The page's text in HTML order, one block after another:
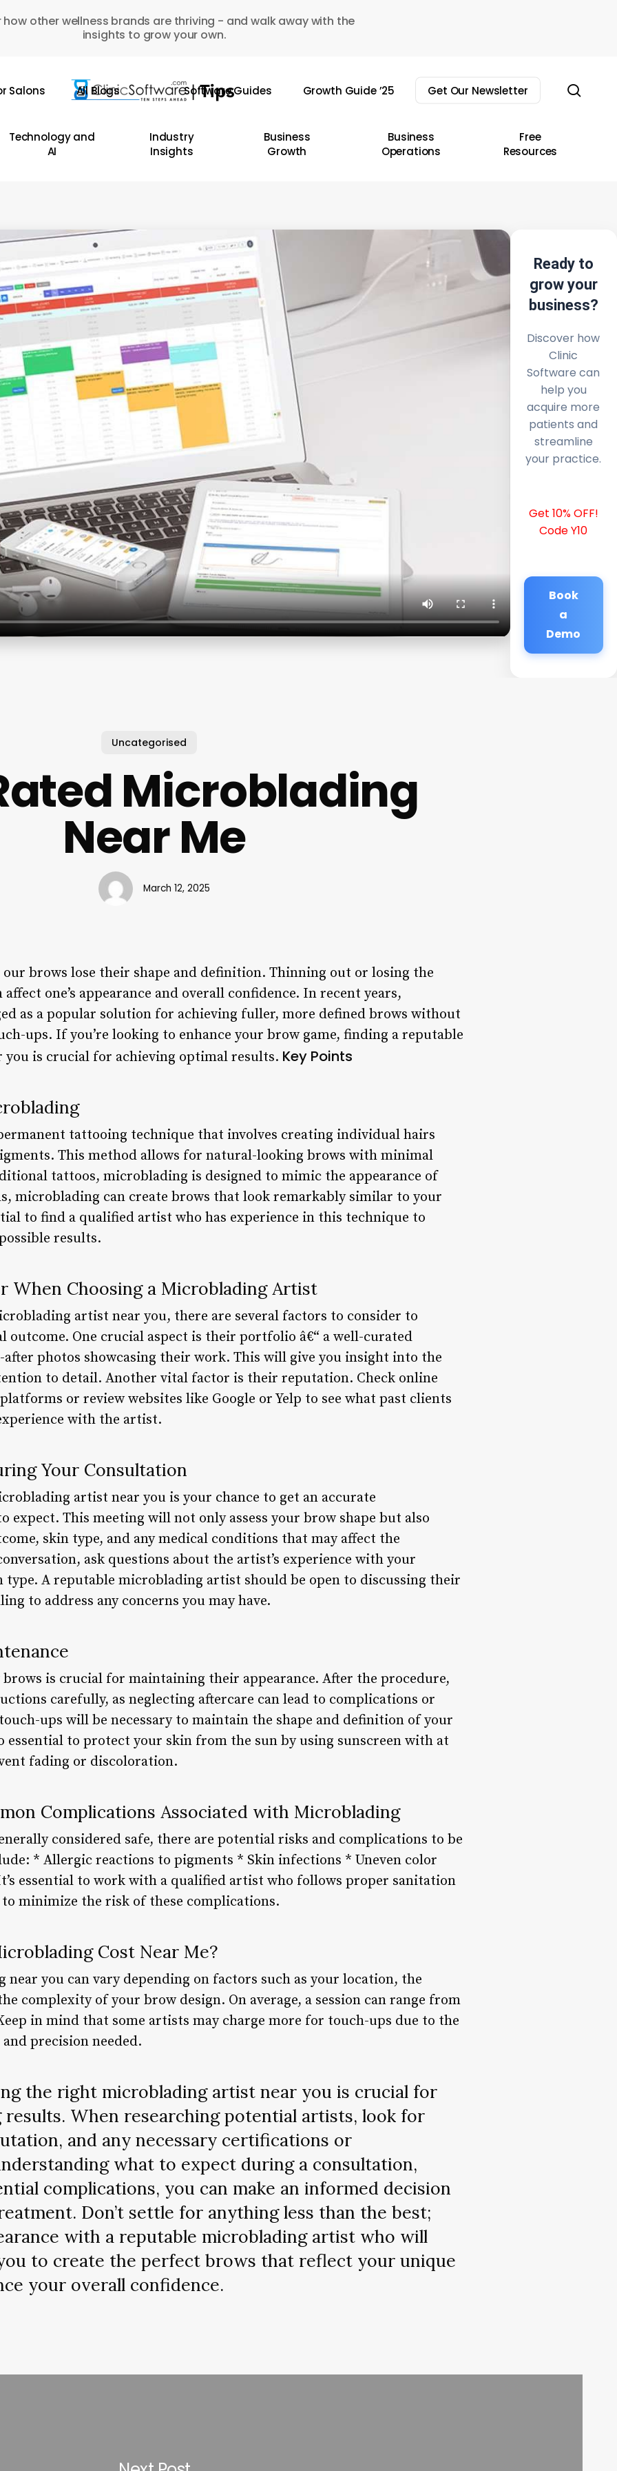
how other wellness brands are thriving - and walk away with the
insights to grow your own.
Salons All Blogs Software Guides Growth Guide ’25 Get Our Newsletter
Technology and
AI
Industry
Insights
Business
Growth
Business
Operations
Free
Resources
Ready to
grow your
business?
Discover how
Clinic
Software can
help you
acquire more
patients and
streamline
your practice.
Get 10% OFF!
Code Y10
Book
a
Demo
Uncategorised
Microblading
Near Me
March 12, 2025
our brows lose their shape and definition. Thinning out or losing the
one’s appearance and overall confidence. In recent years,
as a popular solution for achieving fuller, more defined brows without
ups. If you’re looking to enhance your brow game, finding a reputable
is crucial for achieving optimal results. Key Points
tattooing technique that involves creating individual hairs
This method allows for natural-looking brows with minimal
tattoos, microblading is designed to mimic the appearance of
microblading can create brows that look remarkably similar to your
to find a qualified artist who has experience in this technique to
results.
When Choosing a Microblading Artist
artist near you, there are several factors to consider to
outcome. One crucial aspect is their portfolio â€“ a well-curated
photos showcasing their work. This will give you insight into the
to detail. Another vital factor is their reputation. Check online
or review websites like Google or Yelp to see what past clients
with the artist.
Your Consultation
artist near you is your chance to get an accurate
expect. This meeting will not only assess your brow shape but also
skin type, and any medical conditions that may affect the
ask questions about the artist’s experience with your
type. A reputable microblading artist should be open to discussing their
to address any concerns you may have.
is crucial for maintaining their appearance. After the procedure,
carefully, as neglecting aftercare can lead to complications or
ups will be necessary to maintain the shape and definition of your
essential to protect your skin from the sun by using sunscreen with at
fading or discoloration.
Complications Associated with Microblading
considered safe, there are potential risks and complications to be
* Allergic reactions to pigments * Skin infections * Uneven color
essential to work with a qualified artist who follows proper sanitation
minimize the risk of these complications.
Cost Near Me?
near you can vary depending on factors such as your location, the
complexity of your brow design. On average, a session can range from
in mind that some artists may charge more for touch-ups due to the
precision needed.
the right microblading artist near you is crucial for
When researching potential artists, look for
and any necessary certifications or
what to expect during a consultation,
complications, you can make an informed decision
Don’t settle for anything less than the best;
with a reputable microblading artist who will
to create the perfect brows that reflect your unique
your overall confidence.